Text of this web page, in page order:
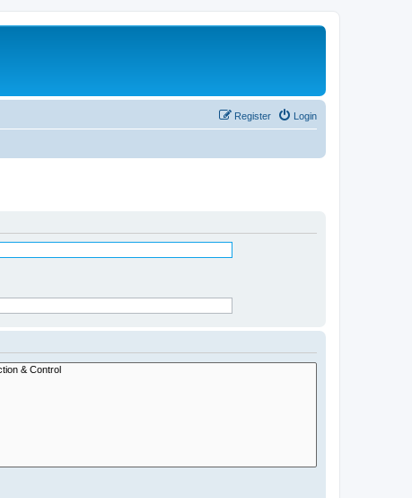
Login
Register